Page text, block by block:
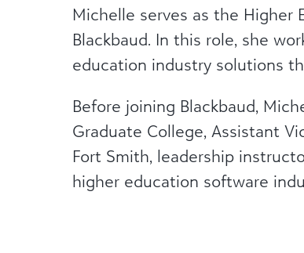
Michelle serves as the Higher
Blackbaud. In this role, she
education industry solutions
Before joining Blackbaud,
Graduate College, Assistant
Fort Smith, leadership
higher education software